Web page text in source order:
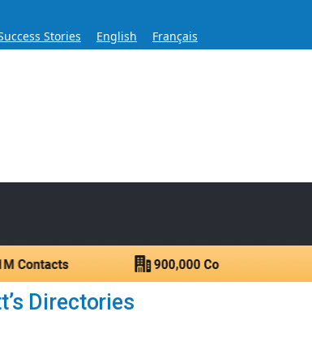
Stories English Français
Over 60 Years
Directories